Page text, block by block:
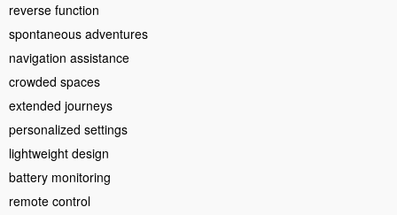
reverse function
spontaneous adventures
navigation assistance
crowded spaces
extended journeys
personalized settings
lightweight design
battery monitoring
remote control